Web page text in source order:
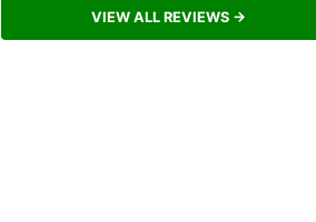
VIEW ALL REVIEWS →